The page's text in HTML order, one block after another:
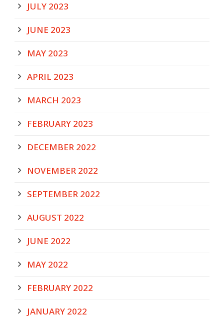
JULY 2023
JUNE 2023
MAY 2023
APRIL 2023
MARCH 2023
FEBRUARY 2023
DECEMBER 2022
NOVEMBER 2022
SEPTEMBER 2022
AUGUST 2022
JUNE 2022
MAY 2022
FEBRUARY 2022
JANUARY 2022